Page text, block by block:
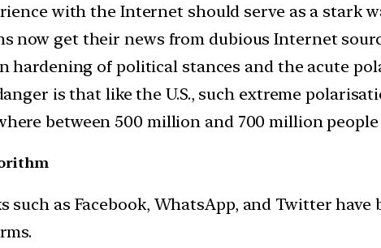
with the Internet should serve as a stark
now get their news from dubious Internet
hardening of political stances and the acute
is that like the U.S., such extreme
between 500 million and 700 million
such as Facebook, WhatsApp, and Twitter